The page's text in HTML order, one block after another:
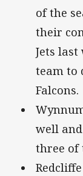
of the
their
Jets
team to
Falcons.
well
three of